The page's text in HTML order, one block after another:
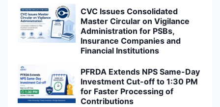
CVC Issues Consolidated
Master Circular on Vigilance
Administration for PSBs,
Insurance Companies and
Financial Institutions
PFRDA Extends NPS Same-Day
Investment Cut-off to 1:30 PM
for Faster Processing of
Contributions